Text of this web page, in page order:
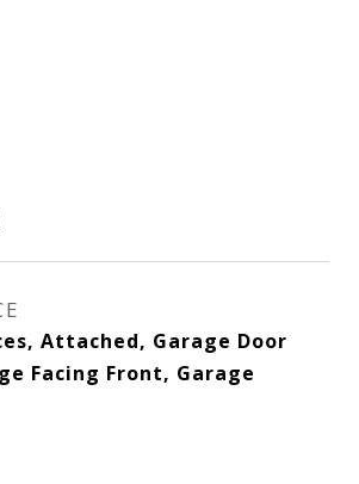
Attached, Garage Door
Facing Front, Garage